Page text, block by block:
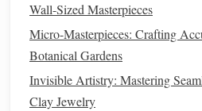
RiceBase:Rolltranslucent
ovalmounds. Use aneedle
grain fortexture
Nori(Seaweed):Rollthin
greenclay
Wall-Sized Masterpieces
Micro-Masterpieces: Crafting
Botanical Gardens
Invisible Artistry: Mastering
Clay Jewelry